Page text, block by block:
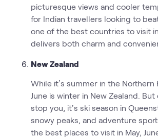
picturesque views and cooler
for Indian travellers looking to
one of the best countries to visit
delivers both charm and
New Zealand
While it’s summer in the Northern
June is winter in New Zealand.
stop you, it’s ski season in
snowy peaks, and adventure
the best places to visit in May,